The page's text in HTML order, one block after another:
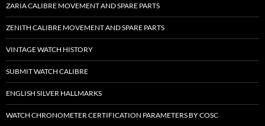
ZARIA CALIBRE MOVEMENT AND SPARE PARTS
ZENITH CALIBRE MOVEMENT AND SPARE PARTS
VINTAGE WATCH HISTORY
SUBMIT WATCH CALIBRE
ENGLISH SILVER HALLMARKS
WATCH CHRONOMETER CERTIFICATION PARAMETERS BY COSC